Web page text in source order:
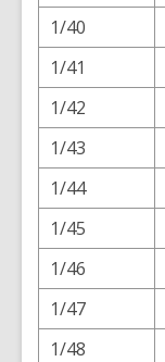
1/40
1/41
1/42
1/43
1/44
1/45
1/46
1/47
1/48